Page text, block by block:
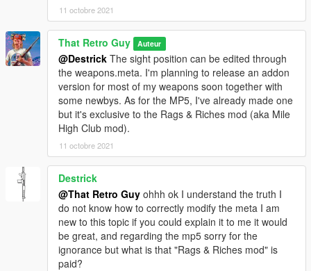
11 octobre 2021
That Retro Guy Auteur
@Destrick The sight position can be edited through
the weapons.meta. I'm planning to release an addon
version for most of my weapons soon together with
some newbys. As for the MP5, I've already made one
but it's exclusive to the Rags & Riches mod (aka Mile
High Club mod).
11 octobre 2021
Destrick
@That Retro Guy ohhh ok I understand the truth I
do not know how to correctly modify the meta I am
new to this topic if you could explain it to me it would
be great, and regarding the mp5 sorry for the
ignorance but what is that "Rags & Riches mod" is
paid?